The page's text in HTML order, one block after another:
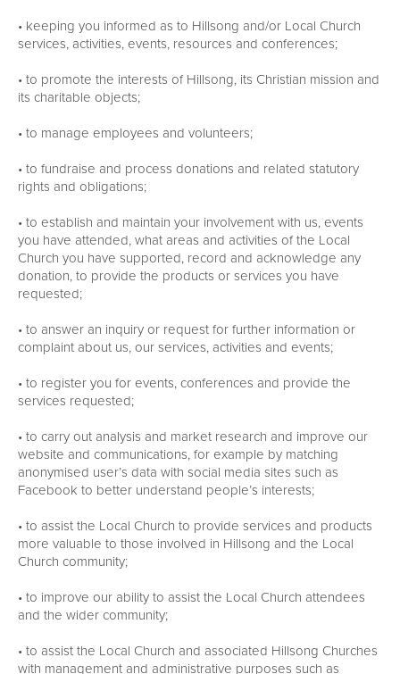
• keeping you informed as to Hillsong and/or Local Church
services, activities, events, resources and conferences;
• to promote the interests of Hillsong, its Christian mission and
its charitable objects;
• to manage employees and volunteers;
• to fundraise and process donations and related statutory
rights and obligations;
• to establish and maintain your involvement with us, events
you have attended, what areas and activities of the Local
Church you have supported, record and acknowledge any
donation, to provide the products or services you have
requested;
• to answer an inquiry or request for further information or
complaint about us, our services, activities and events;
• to register you for events, conferences and provide the
services requested;
• to carry out analysis and market research and improve our
website and communications, for example by matching
anonymised user’s data with social media sites such as
Facebook to better understand people’s interests;
• to assist the Local Church to provide services and products
more valuable to those involved in Hillsong and the Local
Church community;
• to improve our ability to assist the Local Church attendees
and the wider community;
• to assist the Local Church and associated Hillsong Churches
with management and administrative purposes such as